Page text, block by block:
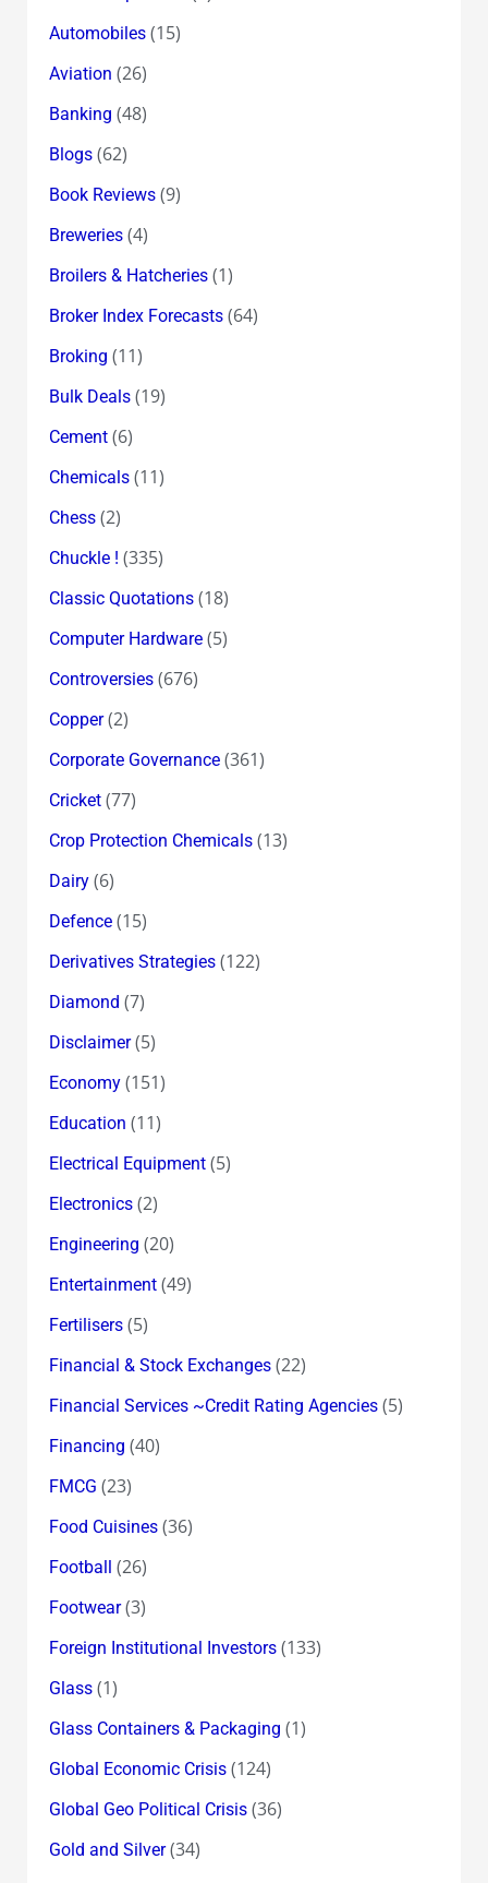
Automobiles(15)
Aviation (26)
Banking (48)
Blogs(62)
Book Reviews(9)
Breweries(4)
Broilers & Hatcheries(1)
Broker Index Forecasts(64)
Broking (11)
Bulk Deals(19)
Cement(6)
Chemicals(11)
Chess(2)
Chuckle ! (335)
Classic Quotations(18)
Computer Hardware(5)
Controversies(676)
Copper(2)
Corporate Governance(361)
Cricket(77)
Crop Protection Chemicals(13)
Dairy(6)
Defence(15)
Derivatives Strategies(122)
Diamond (7)
Disclaimer(5)
Economy(151)
Education (11)
Electrical Equipment(5)
Electronics(2)
Engineering (20)
Entertainment(49)
Fertilisers(5)
Financial & Stock Exchanges(22)
Financial Services ~Credit Rating Agencies(5)
Financing (40)
FMCG (23)
Food Cuisines(36)
Football (26)
Footwear(3)
Foreign Institutional Investors(133)
Glass(1)
Glass Containers & Packaging (1)
Global Economic Crisis(124)
Global Geo Political Crisis(36)
Gold and Silver(34)